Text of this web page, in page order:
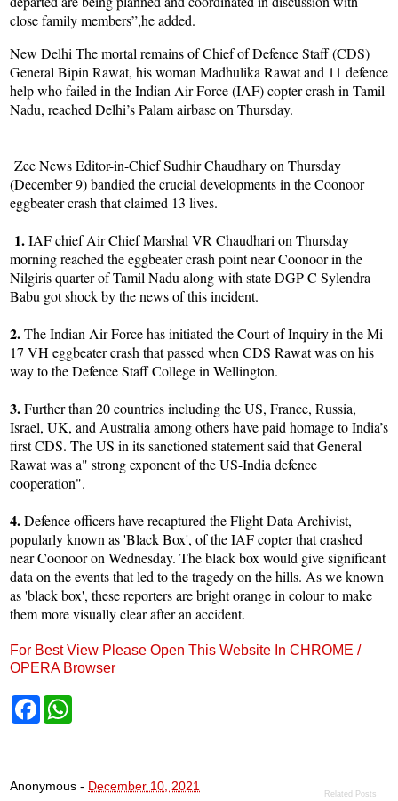
close family members”,he added.
New Delhi The mortal remains of Chief of Defence Staff (CDS)
General Bipin Rawat, his woman Madhulika Rawat and 11 defence
help who failed in the Indian Air Force (IAF) copter crash in Tamil
Nadu, reached Delhi’s Palam airbase on Thursday.
Zee News Editor-in-Chief Sudhir Chaudhary on Thursday
(December 9) bandied the crucial developments in the Coonoor
eggbeater crash that claimed 13 lives.
1.IAF chief Air Chief Marshal VR Chaudhari on Thursday
morning reached the eggbeater crash point near Coonoor in the
Nilgiris quarter of Tamil Nadu along with state DGP C Sylendra
Babu got shock by the news of this incident.
2.The Indian Air Force has initiated the Court of Inquiry in the Mi-
17 VH eggbeater crash that passed when CDS Rawat was on his
way to the Defence Staff College in Wellington.
3.Further than 20 countries including the US, France, Russia,
Israel, UK, and Australia among others have paid homage to India’s
first CDS. The US in its sanctioned statement said that General
Rawat was a" strong exponent of the US-India defence
cooperation".
4.Defence officers have recaptured the Flight Data Archivist,
popularly known as 'Black Box', of the IAF copter that crashed
near Coonoor on Wednesday. The black box would give significant
data on the events that led to the tragedy on the hills. As we known
as 'black box', these reporters are bright orange in colour to make
them more visually clear after an accident.
For Best View Please Open This Website In CHROME /
OPERA Browser
F
o
p
Related Posts
Anonymous - December 10, 2021